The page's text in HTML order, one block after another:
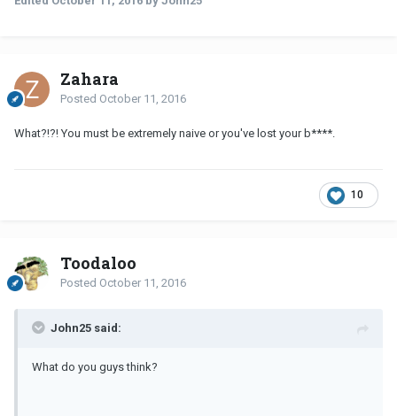
Zahara
Posted October 11, 2016
What?!?! You must be extremely naive or you've lost your b****.
10
Toodaloo
Posted October 11, 2016
John25 said:
What do you guys think?